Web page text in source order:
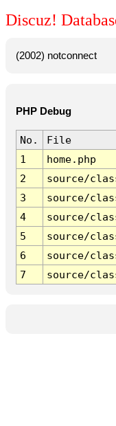
Discuz!
(2002) notconnect
PHP Debug
No.
File
1
home.php
2
source/
3
source/
4
source/
5
source/
6
source/
7
source/